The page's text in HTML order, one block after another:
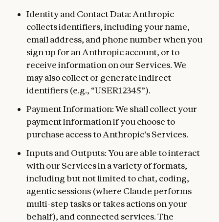
Identity and Contact Data: Anthropic
collects identifiers, including your name,
email address, and phone number when you
sign up for an Anthropic account, or to
receive information on our Services. We
may also collect or generate indirect
identifiers (e.g., “USER12345”).
Payment Information: We shall collect your
payment information if you choose to
purchase access to Anthropic’s Services.
Inputs and Outputs: You are able to interact
with our Services in a variety of formats,
including but not limited to chat, coding,
agentic sessions (where Claude performs
multi-step tasks or takes actions on your
behalf), and connected services. The